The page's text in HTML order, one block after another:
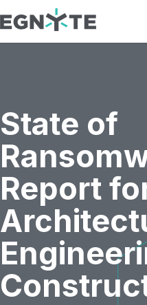
State of
Report